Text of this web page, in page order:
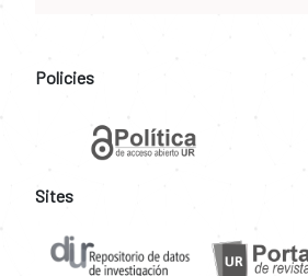
Policies
Sites